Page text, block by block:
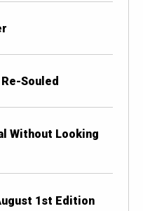
Souled
Without Looking
1st Edition